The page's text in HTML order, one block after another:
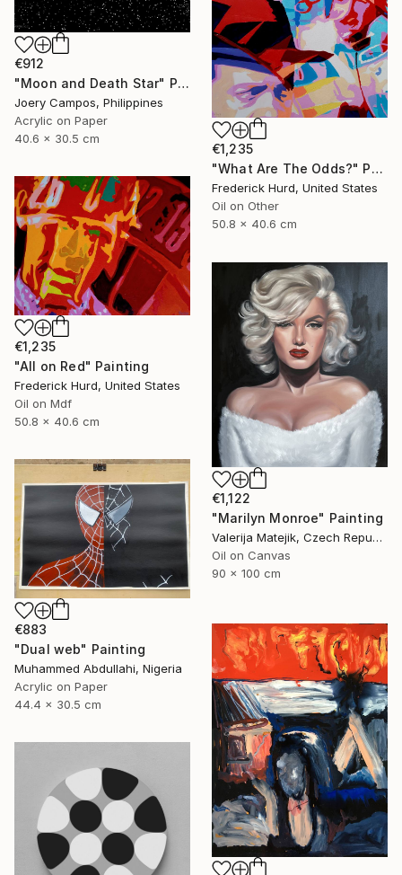
€912
"Moon and Death Star" Painting
Joery Campos, Philippines
Acrylic on Paper
40.6 x 30.5 cm
€1,235
"What Are The Odds?" Painting
Frederick Hurd, United States
Oil on Other
50.8 x 40.6 cm
€1,235
"All on Red" Painting
Frederick Hurd, United States
Oil on Mdf
50.8 x 40.6 cm
€1,122
"Marilyn Monroe" Painting
Valerija Matejik, Czech Republic
Oil on Canvas
90 x 100 cm
€883
"Dual web" Painting
Muhammed Abdullahi, Nigeria
Acrylic on Paper
44.4 x 30.5 cm